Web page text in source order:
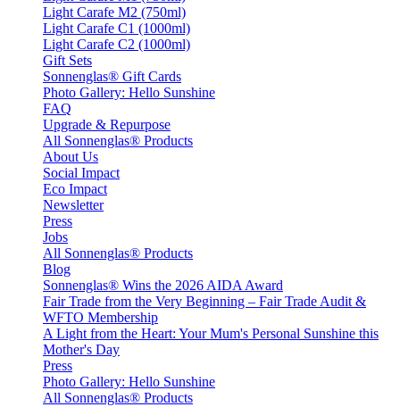
Light Carafe M2 (750ml)
Light Carafe C1 (1000ml)
Light Carafe C2 (1000ml)
Gift Sets
Sonnenglas® Gift Cards
Photo Gallery: Hello Sunshine
FAQ
Upgrade & Repurpose
All Sonnenglas® Products
About Us
Social Impact
Eco Impact
Newsletter
Press
Jobs
All Sonnenglas® Products
Blog
Sonnenglas® Wins the 2026 AIDA Award
Fair Trade from the Very Beginning – Fair Trade Audit &
WFTO Membership
A Light from the Heart: Your Mum's Personal Sunshine this
Mother's Day
Press
Photo Gallery: Hello Sunshine
All Sonnenglas® Products